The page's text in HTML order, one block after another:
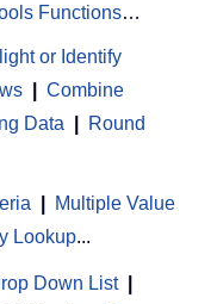
Functions…
or Identify
Combine
Data
Round
Multiple Value
Lookup...
Down List